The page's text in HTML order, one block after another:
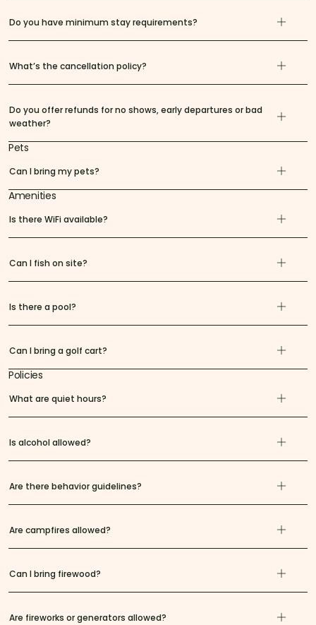
Do you have minimum stay requirements?
What’s the cancellation policy?
Do you offer refunds for no shows, early departures or bad
weather?
Pets
Can I bring my pets?
Amenities
Is there WiFi available?
Can I fish on site?
Is there a pool?
Can I bring a golf cart?
Policies
What are quiet hours?
Is alcohol allowed?
Are there behavior guidelines?
Are campfires allowed?
Can I bring firewood?
Are fireworks or generators allowed?